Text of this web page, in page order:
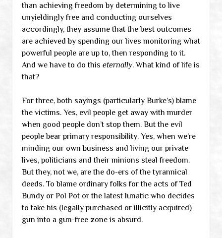
than achieving freedom by determining to live
unyieldingly free and conducting ourselves
accordingly, they assume that the best outcomes
are achieved by spending our lives monitoring what
powerful people are up to, then responding to it.
And we have to do this eternally. What kind of life is
that?
For three, both sayings (particularly Burke’s) blame
the victims. Yes, evil people get away with murder
when good people don’t stop them. But the evil
people bear primary responsibility. Yes, when we’re
minding our own business and living our private
lives, politicians and their minions steal freedom.
But they, not we, are the do-ers of the tyrannical
deeds. To blame ordinary folks for the acts of Ted
Bundy or Pol Pot or the latest lunatic who decides
to take his (legally purchased or illicitly acquired)
gun into a gun-free zone is absurd.